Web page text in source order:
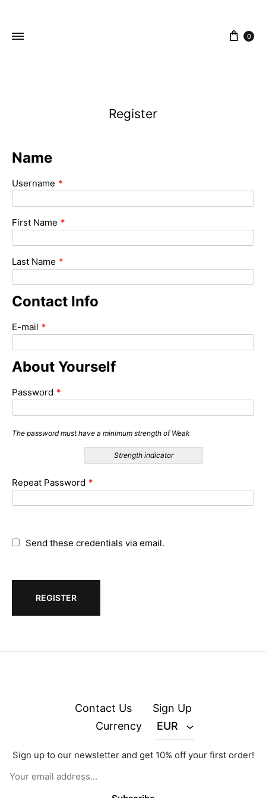
0
Register
Name
Username *
First Name *
Last Name *
Contact Info
E-mail *
About Yourself
Password *
The password must have a minimum strength of Weak
Strength indicator
Repeat Password *
Send these credentials via email.
© zejak.co 2026
Contact Us
Sign Up
Currency
EUR
Sign up to our newsletter and get 10% off your first order!